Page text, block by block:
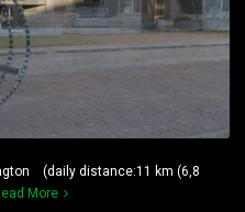
(daily distance:11 km (6,8
More